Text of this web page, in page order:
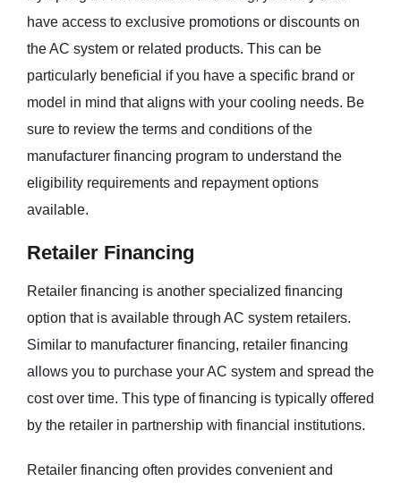
have access to exclusive promotions or discounts on
the AC system or related products. This can be
particularly beneficial if you have a specific brand or
model in mind that aligns with your cooling needs. Be
sure to review the terms and conditions of the
manufacturer financing program to understand the
eligibility requirements and repayment options
available.
Retailer Financing
Retailer financing is another specialized financing
option that is available through AC system retailers.
Similar to manufacturer financing, retailer financing
allows you to purchase your AC system and spread the
cost over time. This type of financing is typically offered
by the retailer in partnership with financial institutions.
Retailer financing often provides convenient and